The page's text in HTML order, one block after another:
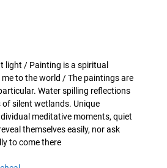
light / Painting is a spiritual
to the world / The paintings are
Water spilling reflections
silent wetlands. Unique
meditative moments, quiet
themselves easily, nor ask
to come there